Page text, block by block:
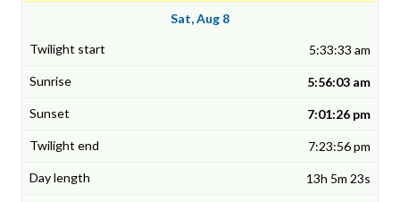
Sat, Aug 8
5:33:33 am
5:56:03 am
7:01:26 pm
7:23:56 pm
13h 5m 23s